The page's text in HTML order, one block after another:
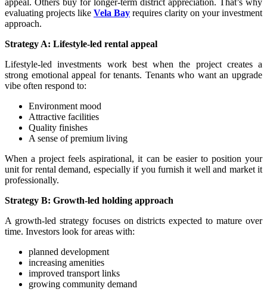
evaluating projects like Vela Bay requires clarity on your investment
approach.
Strategy A: Lifestyle-led rental appeal
Lifestyle-led investments work best when the project creates a
strong emotional appeal for tenants. Tenants who want an upgrade
vibe often respond to:
Environment mood
Attractive facilities
Quality finishes
A sense of premium living
When a project feels aspirational, it can be easier to position your
unit for rental demand, especially if you furnish it well and market it
professionally.
Strategy B: Growth-led holding approach
A growth-led strategy focuses on districts expected to mature over
time. Investors look for areas with:
planned development
increasing amenities
improved transport links
growing community demand